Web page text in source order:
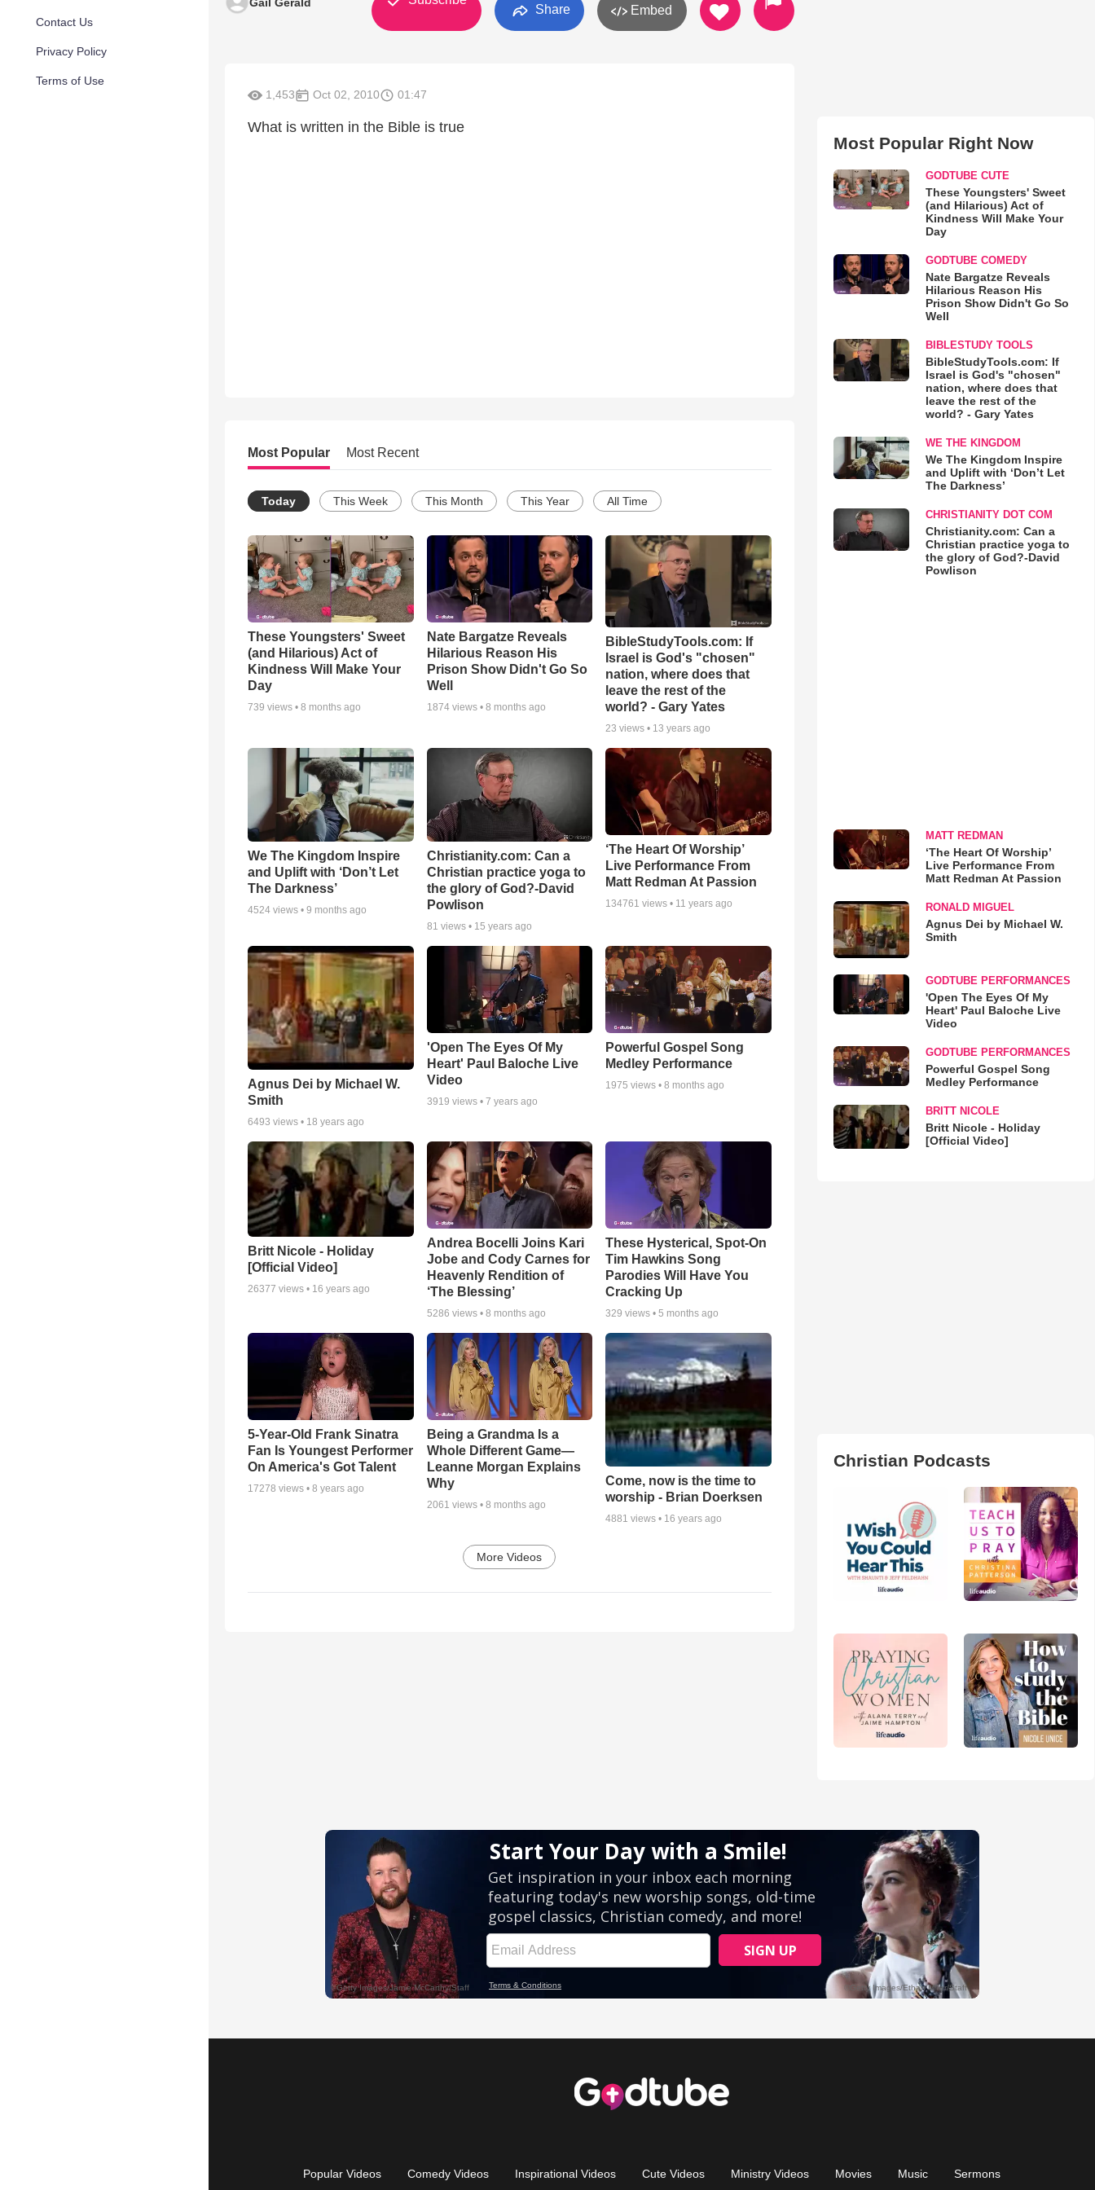
Contact Us
Privacy Policy
Terms of Use
Share Embed
1,453 Oct 02, 2010 01:47
What is written in the Bible is true
Most Popular Most Recent
Today This Week This Month This Year All Time
These Youngsters' Sweet
(and Hilarious) Act of
Kindness Will Make Your
Day
739 views • 8 months ago
Nate Bargatze Reveals
Hilarious Reason His
Prison Show Didn't Go So
Well
1874views • 8 months ago
BibleStudyTools.com: If
Israel is God's "chosen"
nation, where does that
leave the rest of the
world? - Gary Yates
23 views • 13 years ago
We The Kingdom Inspire
and Uplift with ‘Don’t Let
The Darkness’
4524 views • 9 months ago
Christianity.com: Can a
Christian practice yoga to
the glory of God?-David
Powlison
81 views • 15 years ago
‘The Heart Of Worship’
Live Performance From
Matt Redman At Passion
134761 views • 11 years ago
Agnus Dei by Michael W.
Smith
6493 views • 18 years ago
'Open The Eyes Of My
Heart' Paul Baloche Live
Video
3919 views • 7 years ago
Powerful Gospel Song
Medley Performance
1975 views •8 months ago
Britt Nicole - Holiday
[Official Video]
26377 views • 16 years ago
Andrea Bocelli Joins Kari
Jobe and Cody Carnes for
Heavenly Rendition of
‘The Blessing’
5286 views • 8 months ago
These Hysterical, Spot-On
Tim Hawkins Song
Parodies Will Have You
Cracking Up
329 views •5 months ago
5-Year-Old Frank Sinatra
Fan Is Youngest Performer
On America's Got Talent
17278 views • 8 years ago
Being a Grandma Is a
Whole Different Game—
Leanne Morgan Explains
Why
2061 views • 8 months ago
Come, now is the time to
worship - Brian Doerksen
4881 views • 16 years ago
More Videos
Most Popular Right Now
GODTUBE CUTE
These Youngsters' Sweet
(and Hilarious) Act of
Kindness Will Make Your
Day
GODTUBE COMEDY
Nate Bargatze Reveals
Hilarious Reason His
Prison Show Didn't Go So
Well
BIBLESTUDY TOOLS
BibleStudyTools.com: If
Israel is God's "chosen"
nation, where does that
leave the rest of the
world? - Gary Yates
WE THE KINGDOM
We The Kingdom Inspire
and Uplift with ‘Don’t Let
The Darkness’
CHRISTIANITY DOT COM
Christianity.com: Can a
Christian practice yoga to
the glory of God?-David
Powlison
MATT REDMAN
‘The Heart Of Worship’
Live Performance From
Matt Redman At Passion
RONALD MIGUEL
Agnus Dei by Michael W.
Smith
GODTUBE PERFORMANCES
'Open The Eyes Of My
Heart' Paul Baloche Live
Video
GODTUBE PERFORMANCES
Powerful Gospel Song
Medley Performance
BRITT NICOLE
Britt Nicole - Holiday
[Official Video]
Christian Podcasts
Popular Videos Comedy Videos Inspirational Videos Cute Videos Ministry Videos Movies Music Sermons